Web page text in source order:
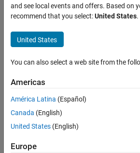
Problem
82.
Remove
the
small
words
from a
list of
words.
MathWorks
and see local events and offers. Based on
recommend that you select:United States.
United States
You can also select a web site from the
Americas
América Latina (Español)
Canada (English)
United States (English)
Europe